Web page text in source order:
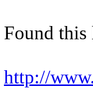
Found
http://